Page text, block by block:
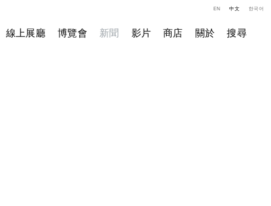
線上展廳 博覽會 新聞 影片 商店 關於 搜尋
EN 中文 한국어